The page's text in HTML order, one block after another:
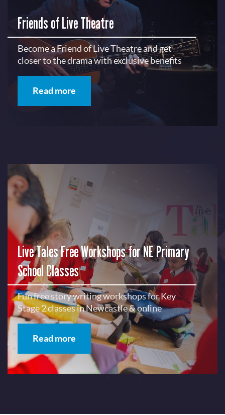
Friends of Live Theatre
Become a Friend of Live Theatre and get
closer to the drama with exclusive benefits
Read more
Live Tales Free Workshops for NE Primary
School Classes
Fun free story writing workshops for Key
Stage 2 classes in Newcastle & online
Read more